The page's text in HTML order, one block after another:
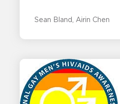
Sean Bland Airin Chen